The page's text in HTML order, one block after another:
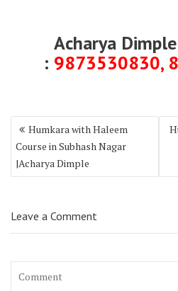
Acharya
: 9873530830,
Humkara with Haleem
Course in Subhash Nagar
|Acharya Dimple
Leave a Comment